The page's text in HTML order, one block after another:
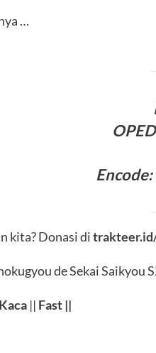
…
Encode:
kita? Donasi di
de Sekai Saikyou
Kaca || Fast ||